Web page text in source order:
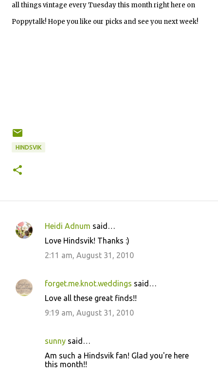
all things vintage every Tuesday this month right here on
Poppytalk! Hope you like our picks and see you next week!
HINDSVIK
C
e
Heidi Adnum said…
Love Hindsvik! Thanks :)
2:11 am, August 31, 2010
forget.me.knot.weddings said…
Love all these great finds!!
9:19 am, August 31, 2010
sunny said…
Am such a Hindsvik fan! Glad you're here
this month!!